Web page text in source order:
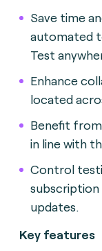
Save time
automated
Test
Enhance
located
Benefit
in line with
Control
subscription
updates.
Key features